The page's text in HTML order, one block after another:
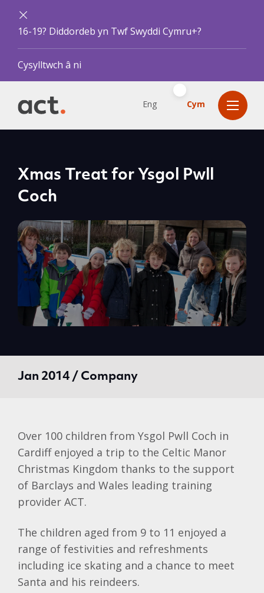
16-19? Diddordeb yn Twf Swyddi Cymru+?
Cysylltwch â ni
Eng Cym
Xmas Treat for Ysgol Pwll
Coch
Jan 2014 / Company
Over 100 children from Ysgol Pwll Coch in
Cardiff enjoyed a trip to the Celtic Manor
Christmas Kingdom thanks to the support
of Barclays and Wales leading training
provider ACT.
The children aged from 9 to 11 enjoyed a
range of festivities and refreshments
including ice skating and a chance to meet
Santa and his reindeers.